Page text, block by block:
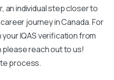
an individual step closer to
journey in Canada. For
IQAS verification from
please reach out to us!
process.